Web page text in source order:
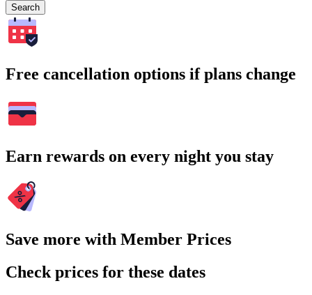
Search
Free cancellation options if plans change
Earn rewards on every night you stay
Save more with Member Prices
Check prices for these dates